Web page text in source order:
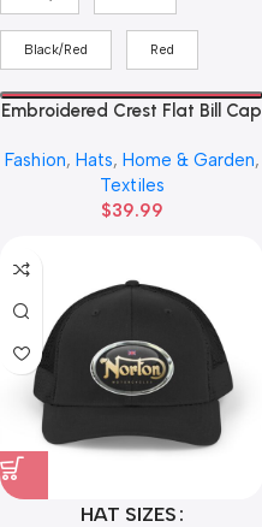
Black/Red Red
Embroidered Crest Flat Bill Cap
Snapback
Fashion, Hats, Home & Garden,
Textiles
$39.99
HAT SIZES